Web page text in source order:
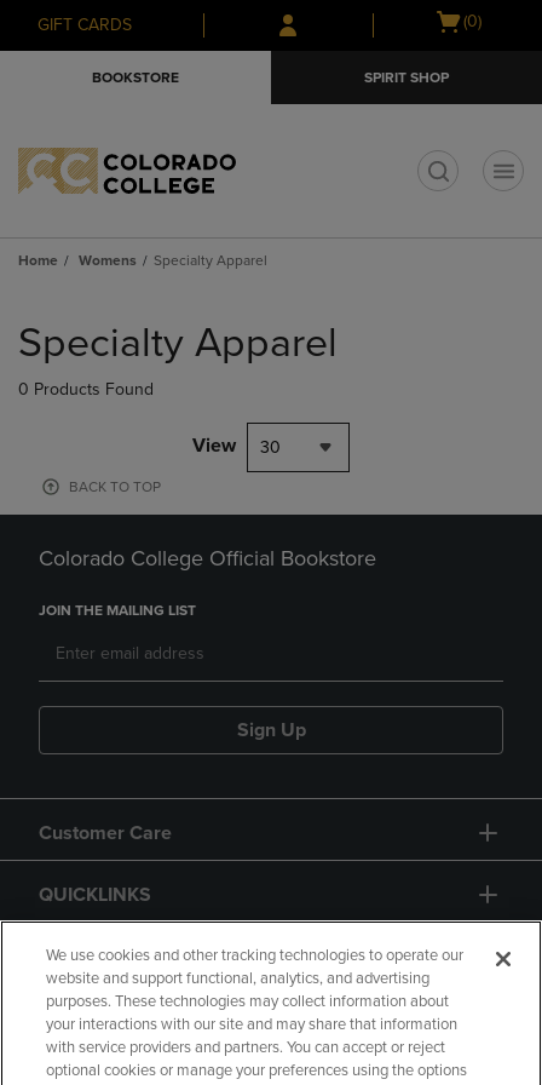
Skip
to
Skip
to
menu
GIFT CARDS
Open
(0)
BOOKSTORE SPIRIT SHOP
Home Womens Specialty Apparel
products
Specialty Apparel
0 Products Found
View 30
BACK TO TOP
Colorado College Official Bookstore
JOIN THE MAILING LIST
Sign Up
Customer Care
QUICKLINKS
GIFT CARD
We use cookies and other tracking technologies to operate our
website and support functional, analytics, and advertising
purposes. These technologies may collect information about
your interactions with our site and may share that information
with service providers and partners. You can accept or reject
optional cookies or manage your preferences using the options